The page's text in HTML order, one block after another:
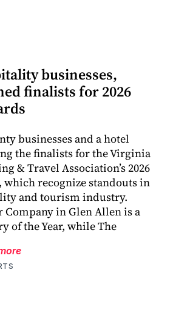
businesses,
finalists for 2026
businesses and a hotel
the finalists for the Virginia
& Travel Association’s 2026
recognize standouts in
and tourism industry.
in Glen Allen is a
of the Year, while The